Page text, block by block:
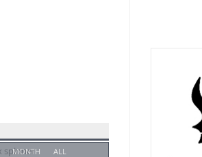
MONTH ALL